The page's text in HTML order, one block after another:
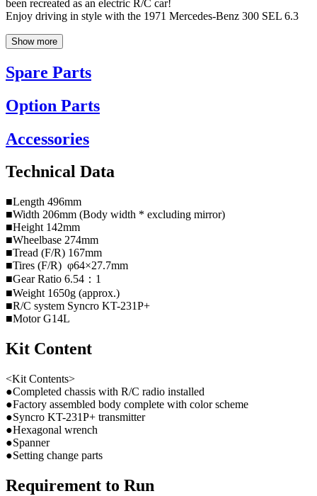
been recreated as an electric R/C car!
Enjoy driving in style with the 1971 Mercedes-Benz 300 SEL 6.3
Show more
Spare Parts
Option Parts
Accessories
Technical Data
■Length 496mm
■Width 206mm (Body width * excluding mirror)
■Height 142mm
■Wheelbase 274mm
■Tread (F/R) 167mm
■Tires (F/R) φ64×27.7mm
■Gear Ratio 6.54：1
■Weight 1650g (approx.)
■R/C system Syncro KT-231P+
■Motor G14L
Kit Content
<Kit Contents>
●Completed chassis with R/C radio installed
●Factory assembled body complete with color scheme
●Syncro KT-231P+ transmitter
●Hexagonal wrench
●Spanner
●Setting change parts
Requirement to Run